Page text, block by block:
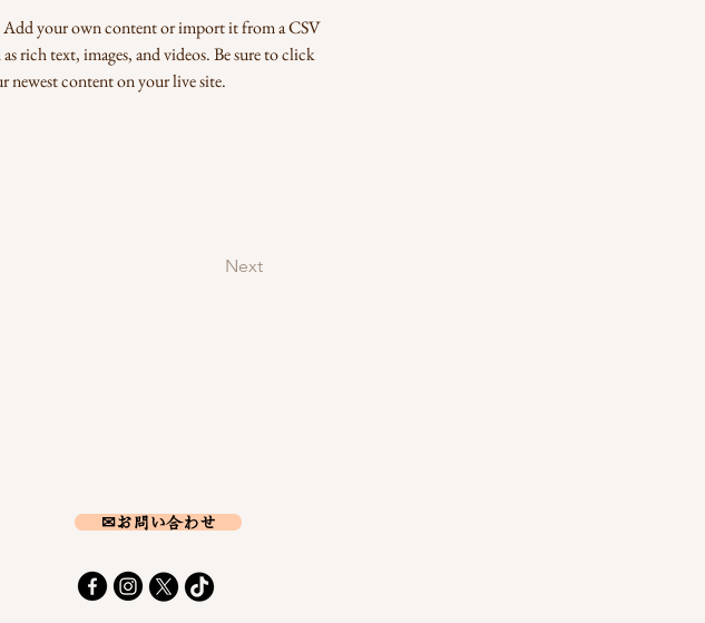
Add your own content or import it from a CSV
rich text, images, and videos. Be sure to click
newest content on your live site.
Next
✉お問い合わせ